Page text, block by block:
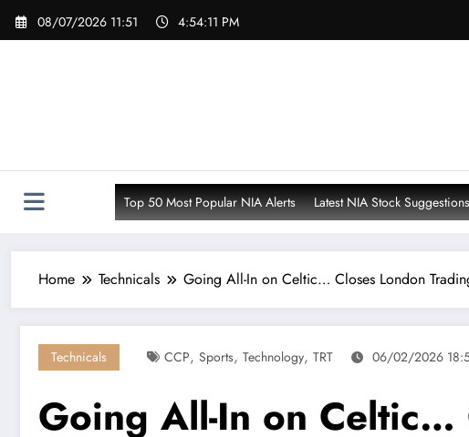
Skip
08/07/2026 11:51 4:54:13 PM
Top 50 Most Popular NIA Alerts Latest NIA Stock Suggestions
Home Technicals Going All-In on Celtic… Closes London
Technicals CCP, Sports, Technology, TRT 06/02/2026
Going All-In on Celtic…